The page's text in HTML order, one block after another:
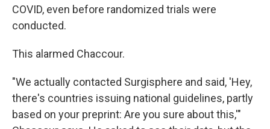
COVID, even before randomized trials were
conducted.
This alarmed Chaccour.
"We actually contacted Surgisphere and said, 'Hey,
there's countries issuing national guidelines, partly
based on your preprint: Are you sure about this,'"